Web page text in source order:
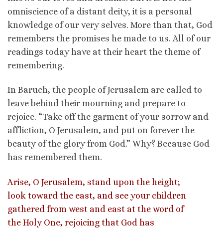
omniscience of a distant deity, it is a personal
knowledge of our very selves. More than that, God
remembers the promises he made to us. All of our
readings today have at their heart the theme of
remembering.
In Baruch, the people of Jerusalem are called to
leave behind their mourning and prepare to
rejoice. “Take off the garment of your sorrow and
affliction, O Jerusalem, and put on forever the
beauty of the glory from God.” Why? Because God
has remembered them.
Arise, O Jerusalem, stand upon the height;
look toward the east, and see your children
gathered from west and east at the word of
the Holy One, rejoicing that God has